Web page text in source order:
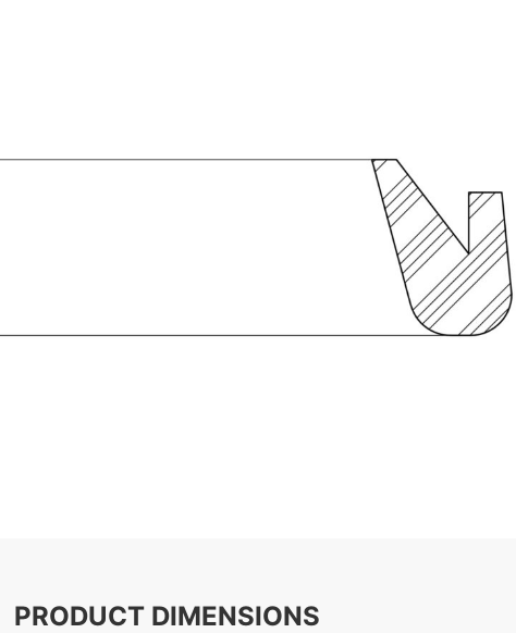
PRODUCT DIMENSIONS